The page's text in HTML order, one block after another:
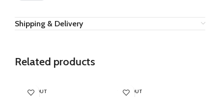
Shipping & Delivery
Related products
SOLD OUT SOLD OUT